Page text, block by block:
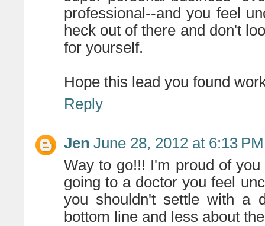
professional--and you feel
heck out of there and don't
for yourself.
Hope this lead you found
Reply
Jen June 28, 2012 at 6:13 PM
Way to go!!! I'm proud of
going to a doctor you feel
you shouldn't settle with a
bottom line and less about